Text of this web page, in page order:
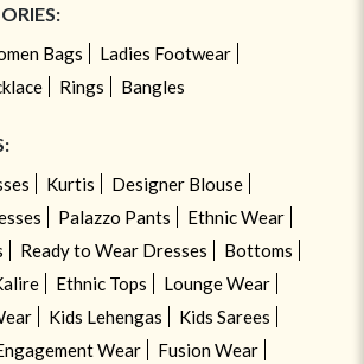
Bags
Ladies Footwear
Rings Bangles
Kurtis
Designer Blouse
Palazzo Pants
Ethnic Wear
Ready to Wear Dresses
Bottoms
Ethnic Tops
Lounge Wear
Kids Lehengas
Kids Sarees
Wear
Fusion Wear